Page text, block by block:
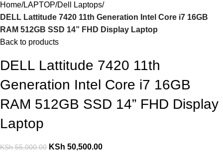
Home LAPTOP Dell Laptops
DELL Lattitude 7420 11th Generation Intel Core i7 16GB
RAM 512GB SSD 14” FHD Display Laptop
Back to products
DELL Lattitude 7420 11th
Generation Intel Core i7 16GB
RAM 512GB SSD 14” FHD Display
Laptop
KSh55,000.00 KSh 50,500.00